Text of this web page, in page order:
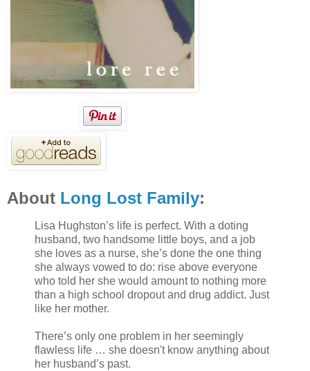
About Long Lost Family:
Lisa Hughston’s life is perfect. With a doting
husband, two handsome little boys, and a job
she loves as a nurse, she’s done the one thing
she always vowed to do: rise above everyone
who told her she would amount to nothing more
than a high school dropout and drug addict. Just
like her mother.
There’s only one problem in her seemingly
flawless life … she doesn't know anything about
her husband’s past.